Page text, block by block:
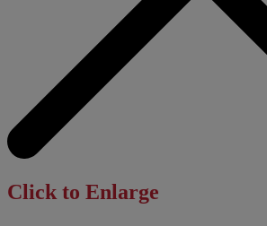
Click to Enlarge